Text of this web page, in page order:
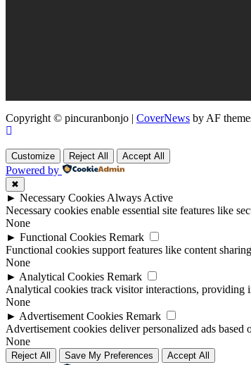
Copyright © pincuranbonjo | CoverNews by AF
Customize Reject All Accept All
Powered by
✖
► Necessary Cookies Always Active
Necessary cookies enable essential site features like
None
► Functional Cookies Remark
Functional cookies support features like content
None
► Analytical Cookies Remark
Analytical cookies track visitor interactions, providing
None
► Advertisement Cookies Remark
Advertisement cookies deliver personalized ads
None
Reject All Save My Preferences Accept All